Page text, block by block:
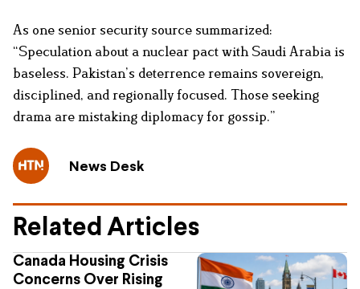
As one senior security source summarized:
“Speculation about a nuclear pact with Saudi Arabia is
baseless. Pakistan’s deterrence remains sovereign,
disciplined, and regionally focused. Those seeking
drama are mistaking diplomacy for gossip.”
News Desk
Related Articles
Canada Housing Crisis
Concerns Over Rising